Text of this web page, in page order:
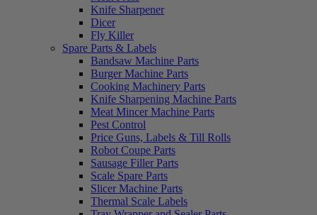
Knife Sharpener
Dicer
Fly Killer
Spare Parts & Labels
Bandsaw Machine Parts
Burger Machine Parts
Cooking Machinery Parts
Knife Sharpening Machine Parts
Meat Mincer Machine Parts
Pest Control
Price Guns, Labels & Till Rolls
Robot Coupe Parts
Sausage Filler Parts
Scale Spare Parts
Slicer Machine Parts
Thermal Scale Labels